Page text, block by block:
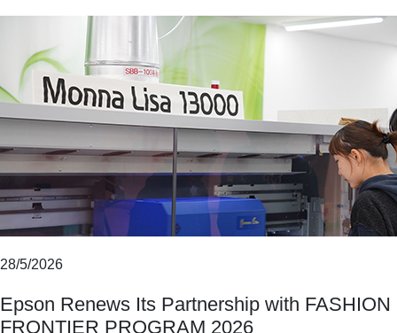
28/5/2026
Epson Renews Its Partnership with FASHION
FRONTIER PROGRAM 2026